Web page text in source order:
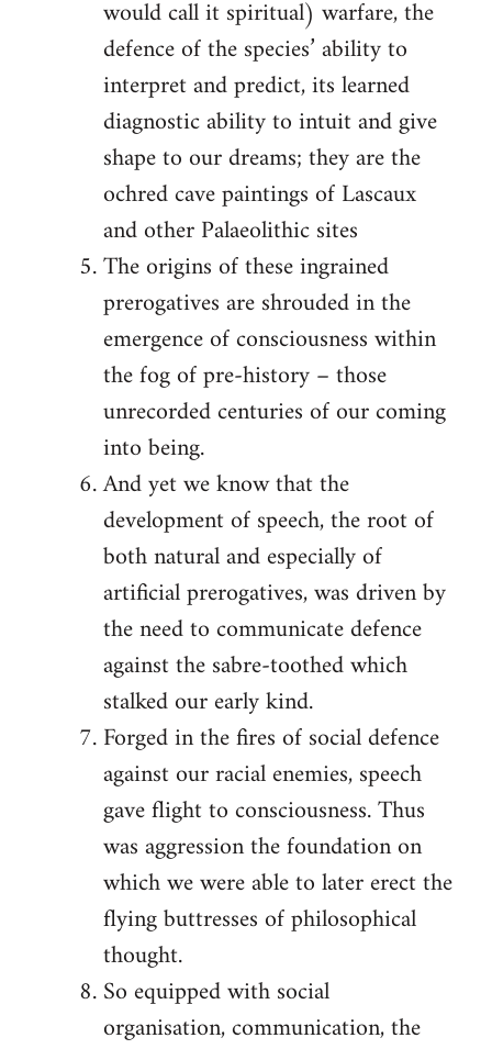
would call it spiritual) warfare, the
defence of the species’ ability to
interpret and predict, its learned
diagnostic ability to intuit and give
shape to our dreams; they are the
ochred cave paintings of Lascaux
and other Palaeolithic sites
The origins of these ingrained
prerogatives are shrouded in the
emergence of consciousness within
the fog of pre-history – those
unrecorded centuries of our coming
into being.
And yet we know that the
development of speech, the root of
both natural and especially of
artificial prerogatives, was driven by
the need to communicate defence
against the sabre-toothed which
stalked our early kind.
Forged in the fires of social defence
against our racial enemies, speech
gave flight to consciousness. Thus
was aggression the foundation on
which we were able to later erect the
flying buttresses of philosophical
thought.
So equipped with social
organisation, communication, the